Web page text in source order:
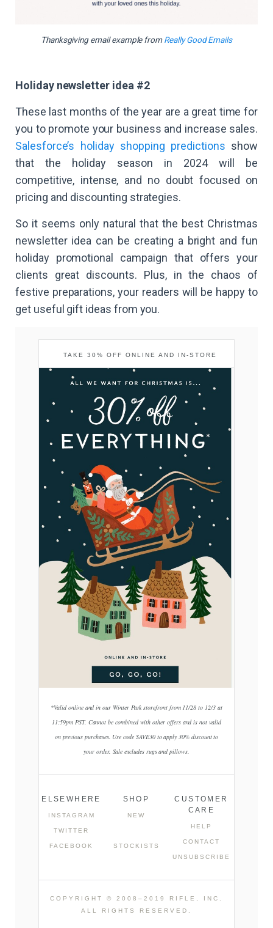
Thanksgiving email example fromReally Good Emails
Holiday newsletter idea #2
These last months of the year are a great time for
you to promote your business and increase sales.
Salesforce’s holiday shopping predictions show
that the holiday season in 2024 will be
competitive, intense, and no doubt focused on
pricing and discounting strategies.
So it seems only natural that the best Christmas
newsletter idea can be creating a bright and fun
holiday promotional campaign that offers your
clients great discounts. Plus, in the chaos of
festive preparations, your readers will be happy to
get useful gift ideas from you.
TAKE 30% OFF ONLINE AND IN-STORE
*Valid online and in our Winter Park storefront from 11/28 to 12/3 at
11:59pm PST. Cannot be combined with other offers and is not valid
on previous purchases. Use code SAVE30 to apply 30% discount to
your order. Sale excludes rugs and pillows.
ELSEWHERE
INSTAGRAM
TWITTER
FACEBOOK
SHOP
NEW
STOCKISTS
CUSTOMER
CARE
HELP
CONTACT
UNSUBSCRIBE
COPYRIGHT © 2008–2019 RIFLE, INC.
ALL RIGHTS RESERVED.